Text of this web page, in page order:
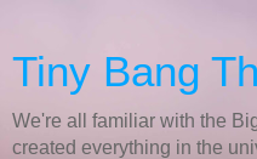
Tiny Bang
We're all familiar with the
created everything in the